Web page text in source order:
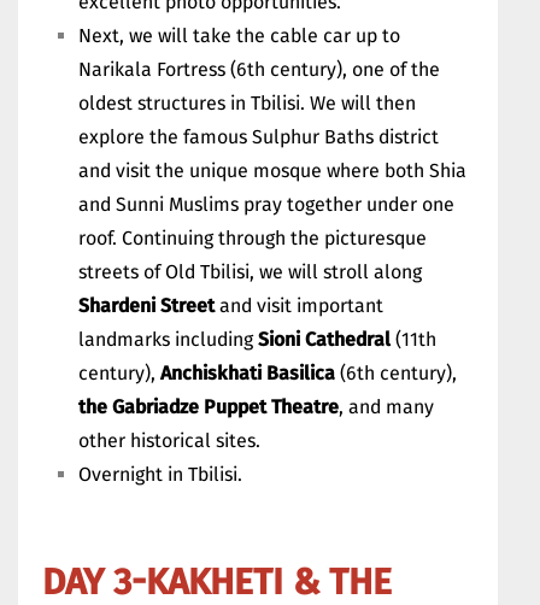
Next, we will take the cable car up to
Narikala Fortress (6th century), one of the
oldest structures in Tbilisi. We will then
explore the famous Sulphur Baths district
and visit the unique mosque where both Shia
and Sunni Muslims pray together under one
roof. Continuing through the picturesque
streets of Old Tbilisi, we will stroll along
Shardeni Streetand visit important
landmarks includingSioni Cathedral(11th
century), Anchiskhati Basilica (6th century),
the Gabriadze Puppet Theatre, and many
other historical sites.
Overnight in Tbilisi.
DAY 3-KAKHETI & THE